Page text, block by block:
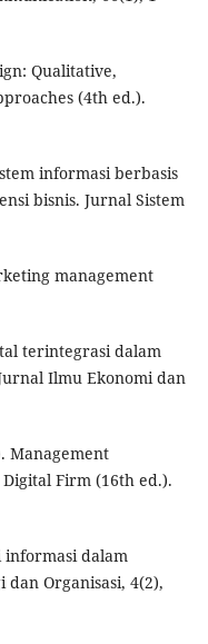
Qualitative,
(4th ed.).
informasi berbasis
bisnis. Jurnal Sistem
management
terintegrasi dalam
Ilmu Ekonomi dan
Management
Firm (16th ed.).
informasi dalam
Organisasi, 4(2),